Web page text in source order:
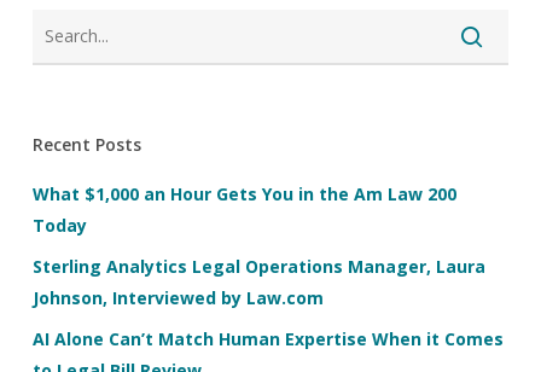
Recent Posts
What $1,000 an Hour Gets You in the Am Law 200
Today
Sterling Analytics Legal Operations Manager, Laura
Johnson, Interviewed by Law.com
AI Alone Can’t Match Human Expertise When it Comes